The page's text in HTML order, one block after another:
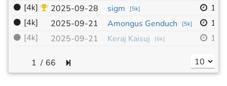
⚫ [4k] 2025-09-28 sigm [5k]
⚫ [4k] 2025-09-21 Amongus Genduch [5k]
⚫ [4k] 2025-09-21 Keraj Kaisuj [6k]
/ 66